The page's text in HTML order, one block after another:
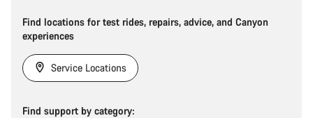
Find locations for test rides, repairs, advice, and Canyon
experiences
Service Locations
Find support by category: